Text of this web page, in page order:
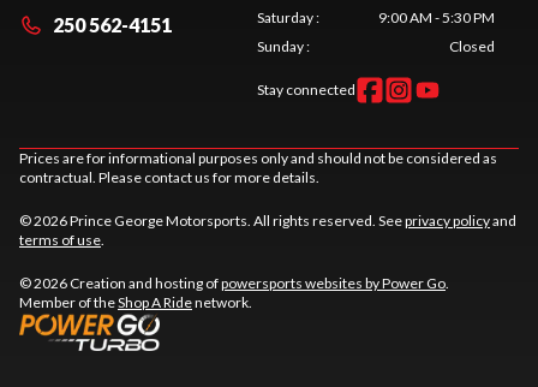
250 562-4151
Saturday:
9:00 AM - 5:30 PM
Sunday: Closed
Stay connected
Prices are for informational purposes only and should not be considered as
contractual. Please contact us for more details.
© 2026 Prince George Motorsports. All rights reserved. Seeprivacy policyand
terms of use.
© 2026 Creation and hosting ofpowersports websites by Power Go.
Member of theShop A Ridenetwork.